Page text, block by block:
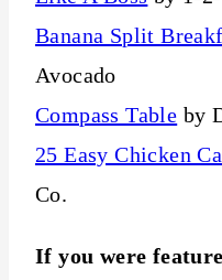
Banana Split
Avocado
Compass Table by
25 Easy Chicken
Co.
If you were